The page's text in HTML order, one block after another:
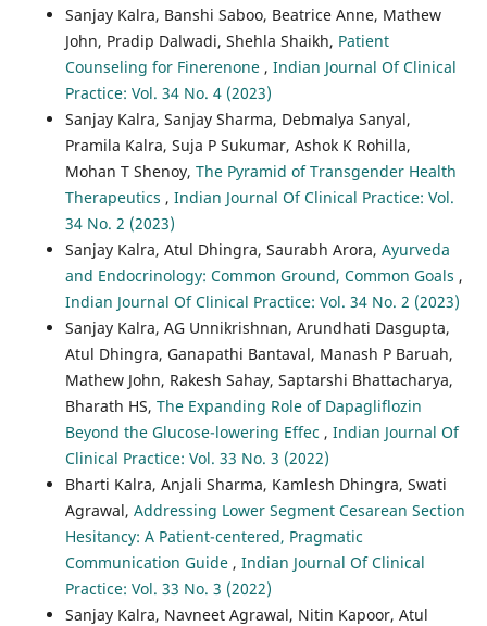
Sanjay Kalra, Banshi Saboo, Beatrice Anne, Mathew
John, Pradip Dalwadi, Shehla Shaikh, Patient
Counseling for Finerenone , Indian Journal Of Clinical
Practice: Vol. 34 No. 4 (2023)
Sanjay Kalra, Sanjay Sharma, Debmalya Sanyal,
Pramila Kalra, Suja P Sukumar, Ashok K Rohilla,
Mohan T Shenoy, The Pyramid of Transgender Health
Therapeutics , Indian Journal Of Clinical Practice: Vol.
34 No. 2 (2023)
Sanjay Kalra, Atul Dhingra, Saurabh Arora, Ayurveda
and Endocrinology: Common Ground, Common Goals ,
Indian Journal Of Clinical Practice: Vol. 34 No. 2 (2023)
Sanjay Kalra, AG Unnikrishnan, Arundhati Dasgupta,
Atul Dhingra, Ganapathi Bantaval, Manash P Baruah,
Mathew John, Rakesh Sahay, Saptarshi Bhattacharya,
Bharath HS, The Expanding Role of Dapagliflozin
Beyond the Glucose-lowering Effec , Indian Journal Of
Clinical Practice: Vol. 33 No. 3 (2022)
Bharti Kalra, Anjali Sharma, Kamlesh Dhingra, Swati
Agrawal, Addressing Lower Segment Cesarean Section
Hesitancy: A Patient-centered, Pragmatic
Communication Guide , Indian Journal Of Clinical
Practice: Vol. 33 No. 3 (2022)
Sanjay Kalra, Navneet Agrawal, Nitin Kapoor, Atul